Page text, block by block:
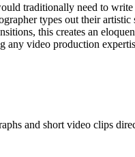
traditionally need to
types out their artistic
this creates an
any video production
and short video clips